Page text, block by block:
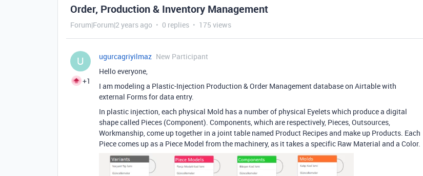
Order, Production & Inventory Management
Forum|Forum|2 years ago 0 replies 175 views
U
+1
ugurcagriyilmaz New Participant
Hello everyone,
I am modeling a Plastic-Injection Production & Order Management database on Airtable with
external Forms for data entry.
In plastic injection, each physical Mold has a number of physical Eyelets which produce a digital
shape called Pieces (Component). Components, which are respectively, Pieces, Outsources,
Workmanship, come up together in a joint table named Product Recipes and make up Products. Each
Piece comes up as a Piece Model from the machinery, as it takes a specific Raw Material and a Color.